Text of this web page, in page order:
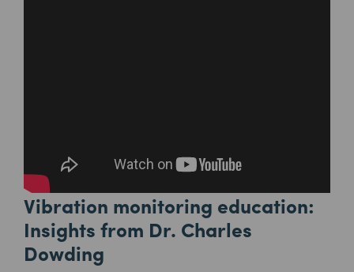
Vibration monitoring education:
Insights from Dr. Charles
Dowding